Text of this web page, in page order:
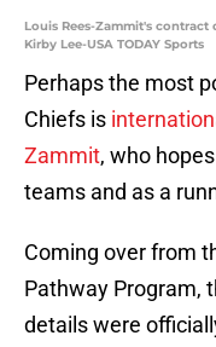
Louis Rees-Zammit's
Kirby Lee-USA TODAY Sports
Perhaps the most
Chiefs is
Zammit, who
teams and as a
Coming over from
Pathway Program,
details were